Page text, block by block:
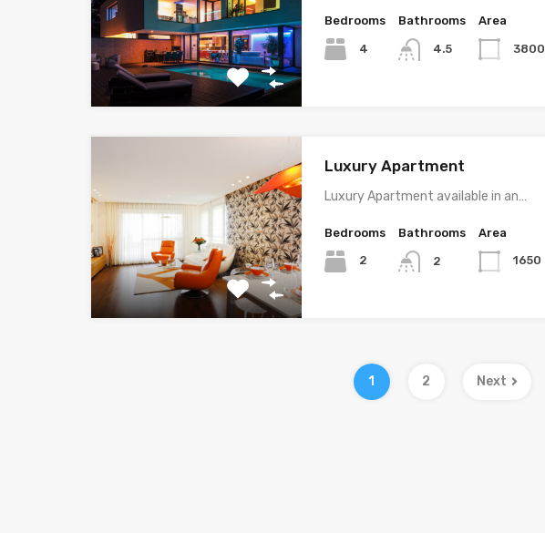
Bedrooms
4
Bathrooms
4.5
Area
3800
Luxury Apartment
Luxury Apartment available in an…
Bedrooms
2
Bathrooms
2
Area
1650
1 2 Next